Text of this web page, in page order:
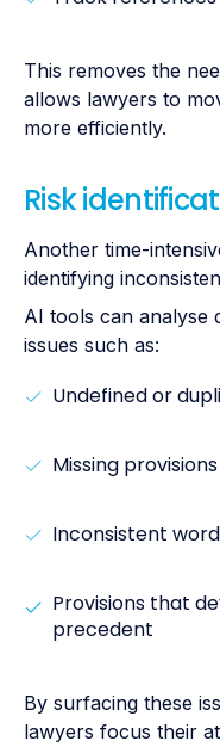
This removes the
allows lawyers to
more efficiently.
Risk
Another time-
identifying
AI tools can analyse
issues such as:
Undefined or
Missing provisions
Inconsistent
Provisions that
precedent
By surfacing these
lawyers focus their